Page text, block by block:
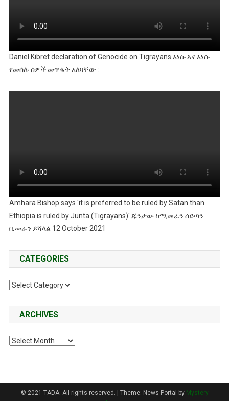
Daniel Kibret declaration of Genocide on Tigrayans እነሱ እና እነሱ
የመሰሉ ሰዎች መጥፋት አለባቸው::
Amhara Bishop says 'it is preferred to be ruled by Satan than
Ethiopia is ruled by Junta (Tigrayans)' ጁንታው ከሚመራን ሰይጣን
ቢመራን ይሻላል 12 October 2021
CATEGORIES
Categories
ARCHIVES
Archives
© 2021 TADA. All rights reserved. Theme: News Portal by Mystery